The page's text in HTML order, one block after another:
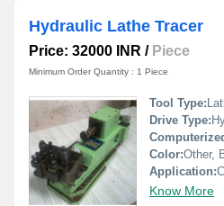
Hydraulic Lathe Tracer
Price: 32000 INR / Piece
Minimum Order Quantity : 1 Piece
Tool Type:
Drive Type:
Color:Other,
Application:
Know More